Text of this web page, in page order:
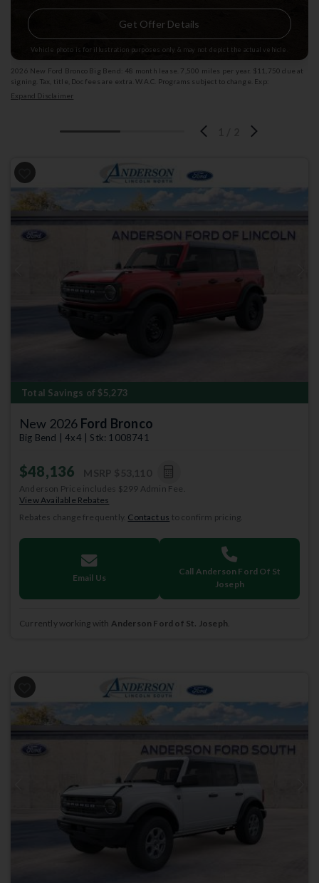
Get Offer Details
Vehicle photo is for illustration purposes only & may not depict the actual vehicle.
2026 New Ford Bronco Big Bend: 48 month lease. 7,500 miles per year. $11,750 due at
signing. Tax, title, Doc fees are extra. W.A.C. Programs subject to change. Exp:
08/31/2026 Stk: 1009892
Expand Disclaimer
Total Savings of $5,273
New 2026 Ford Bronco
Big Bend | 4x4 | Stk: 1008741
$48,136
Anderson Price includes $299 Admin Fee.
View Available Rebates
Rebates change frequently. Contact us to confirm pricing.
Email Us
Call Anderson Ford Of St
Joseph
Currently working with Anderson Ford of St. Joseph